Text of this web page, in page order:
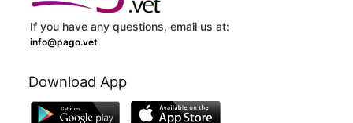
If you have any questions, email us at:
info@pago.vet
Download App